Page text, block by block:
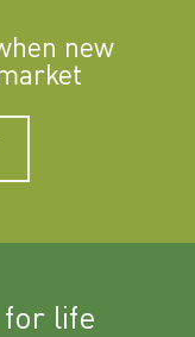
new
life